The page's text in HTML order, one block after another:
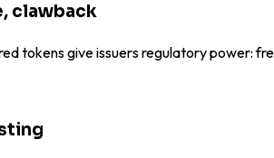
clawback
tokens give issuers regulatory power: